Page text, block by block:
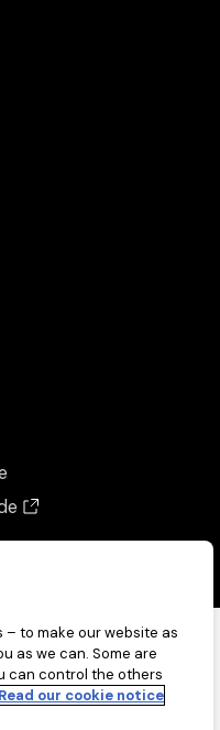
– to make our website as
as we can. Some are
can control the others
Read our cookie notice